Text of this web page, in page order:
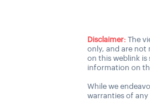
Disclaimer: The
only, and are not
on this weblink
information on
While we
warranties of